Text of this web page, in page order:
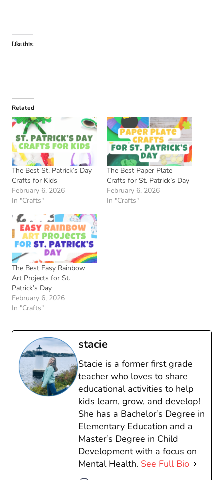
Like this:
Related
The Best St. Patrick’s Day
Crafts for Kids
February 6, 2026
In "Crafts"
The Best Paper Plate
Crafts for St. Patrick’s Day
February 6, 2026
In "Crafts"
The Best Easy Rainbow
Art Projects for St.
Patrick’s Day
February 6, 2026
In "Crafts"
stacie
Stacie is a former first grade
teacher who loves to share
educational activities to help
kids learn, grow, and develop!
She has a Bachelor’s Degree in
Elementary Education and a
Master’s Degree in Child
Development with a focus on
Mental Health. See Full Bio